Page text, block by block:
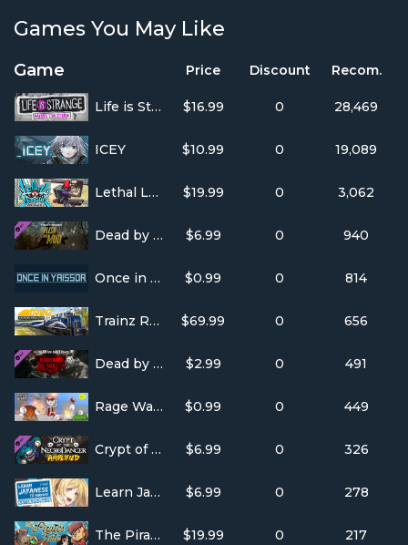
Games You May Like
Game Price Discount Recom.
Life is Strange: Before the Storm $16.99 0 28,469
ICEY $10.99 0 19,089
Lethal League Blaze $19.99 0 3,062
Dead by Daylight - Of Flesh and Mud $6.99 0 940
Once in Yaissor $0.99 0 814
Trainz Railroad Simulator 2019 $69.99 0 656
Dead by Daylight - The Bloodstained Sack $2.99 0 491
Rage Wars $0.99 0 449
Crypt of the NecroDancer: AMPLIFIED $6.99 0 326
Learn Japanese To Survive! Katakana War $6.99 0 278
The Pirate's Fate $19.99 0 217